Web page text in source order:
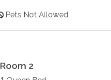
Pets Not Allowed
Room 2